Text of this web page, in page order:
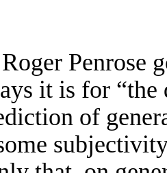
Penrose
it is for
of